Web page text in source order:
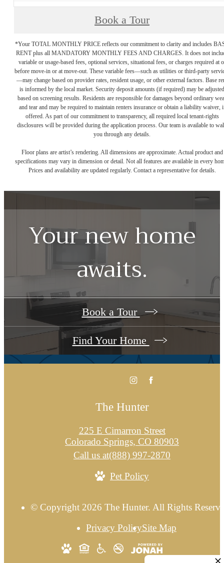
Book a Tour
*Your TOTAL MONTHLY PRICE reflects our commitment to clarity and includes
RENT plus all MANDATORY MONTHLY FEES AND CHARGES. It does not
variable or usage-based fees, optional services, situational fees, or charges required at
before move-in or at move-out. These variable fees—such as utilities or third-party
—may change based on provider rates, resident usage, or other external factors. Base
is informed by the local market. Security deposit amounts (if required) may be adjusted
based on screening results. Residents are responsible for damages beyond ordinary
and tear and may be required to maintain renters insurance or obtain a liability waiver,
offered. As part of our commitment to transparency, all required local tenant-rights
disclosures will be provided during the application process. Our team is available to
you through any details.
Floor plans are artist’s rendering. All dimensions are approximate. Actual product and
specifications may vary in dimension or detail. Not all features are available in every
Prices and availability are updated regularly. Contact a representative for details.
Your new home
awaits.
Book a Tour
Find Your Home
The Hunter
225 E Cimarron Street
Colorado Springs, CO 80903
Call us at(888) 997-2870
Pet Policy
© Copyright 2026 The Hunter. All Rights
Privacy PolicySite Map